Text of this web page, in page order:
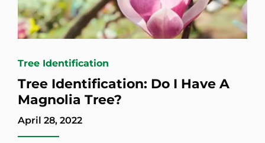
Tree Identification
Tree Identification: Do I Have A
Magnolia Tree?
April 28, 2022